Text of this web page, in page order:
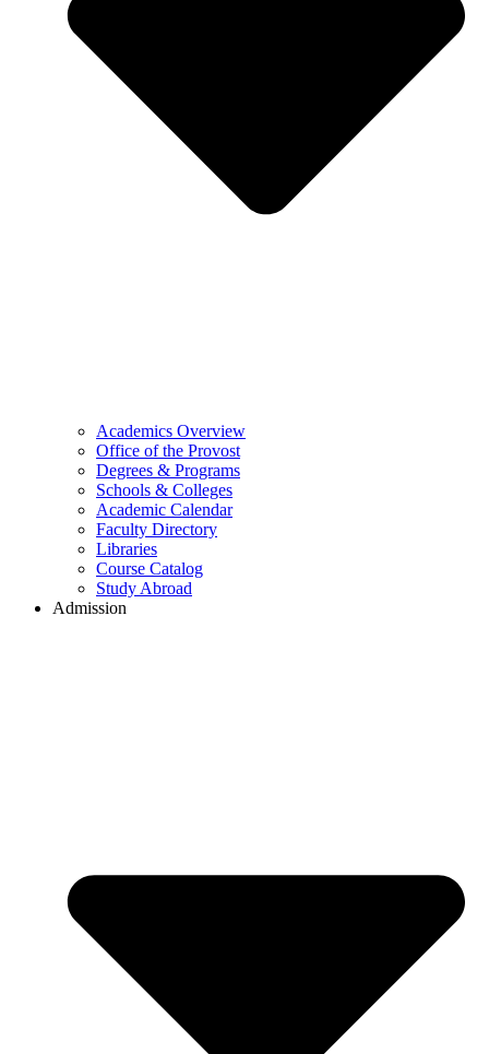
Academics Overview
Office of the Provost
Degrees & Programs
Schools & Colleges
Academic Calendar
Faculty Directory
Libraries
Course Catalog
Study Abroad
Admission